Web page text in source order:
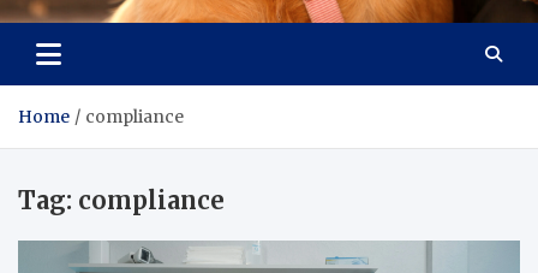
Pet Enthusiast Kiosk
Connecting Pet Lovers
Home compliance
Tag: compliance